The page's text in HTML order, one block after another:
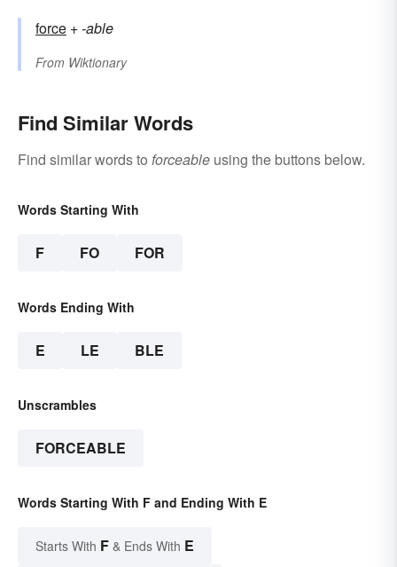
force +‎-able
From Wiktionary
Find Similar Words
Find similar words to forceable using the buttons below.
Words Starting With
F FO FOR
Words Ending With
E LE BLE
Unscrambles
FORCEABLE
Words Starting With F and Ending With E
Starts With F & Ends With E